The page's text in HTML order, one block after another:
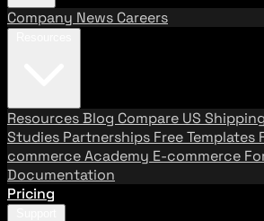
Company News Careers
ResourcesBlog Compare US
Studies Partnerships Free Templates
commerce Academy E-commerce
Documentation
Pricing